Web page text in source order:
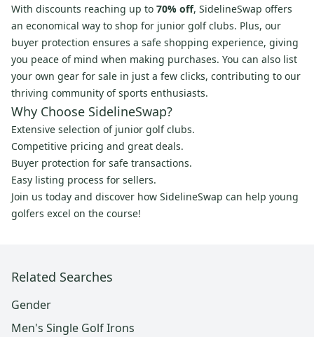
With discounts reaching up to 70% off, SidelineSwap offers
an economical way to shop for junior golf clubs. Plus, our
buyer protection ensures a safe shopping experience, giving
you peace of mind when making purchases. You can also list
your own gear for sale in just a few clicks, contributing to our
thriving community of sports enthusiasts.
Why Choose SidelineSwap?
Extensive selection of junior golf clubs.
Competitive pricing and great deals.
Buyer protection for safe transactions.
Easy listing process for sellers.
Join us today and discover how SidelineSwap can help young
golfers excel on the course!
Related Searches
Gender
Men's Single Golf Irons